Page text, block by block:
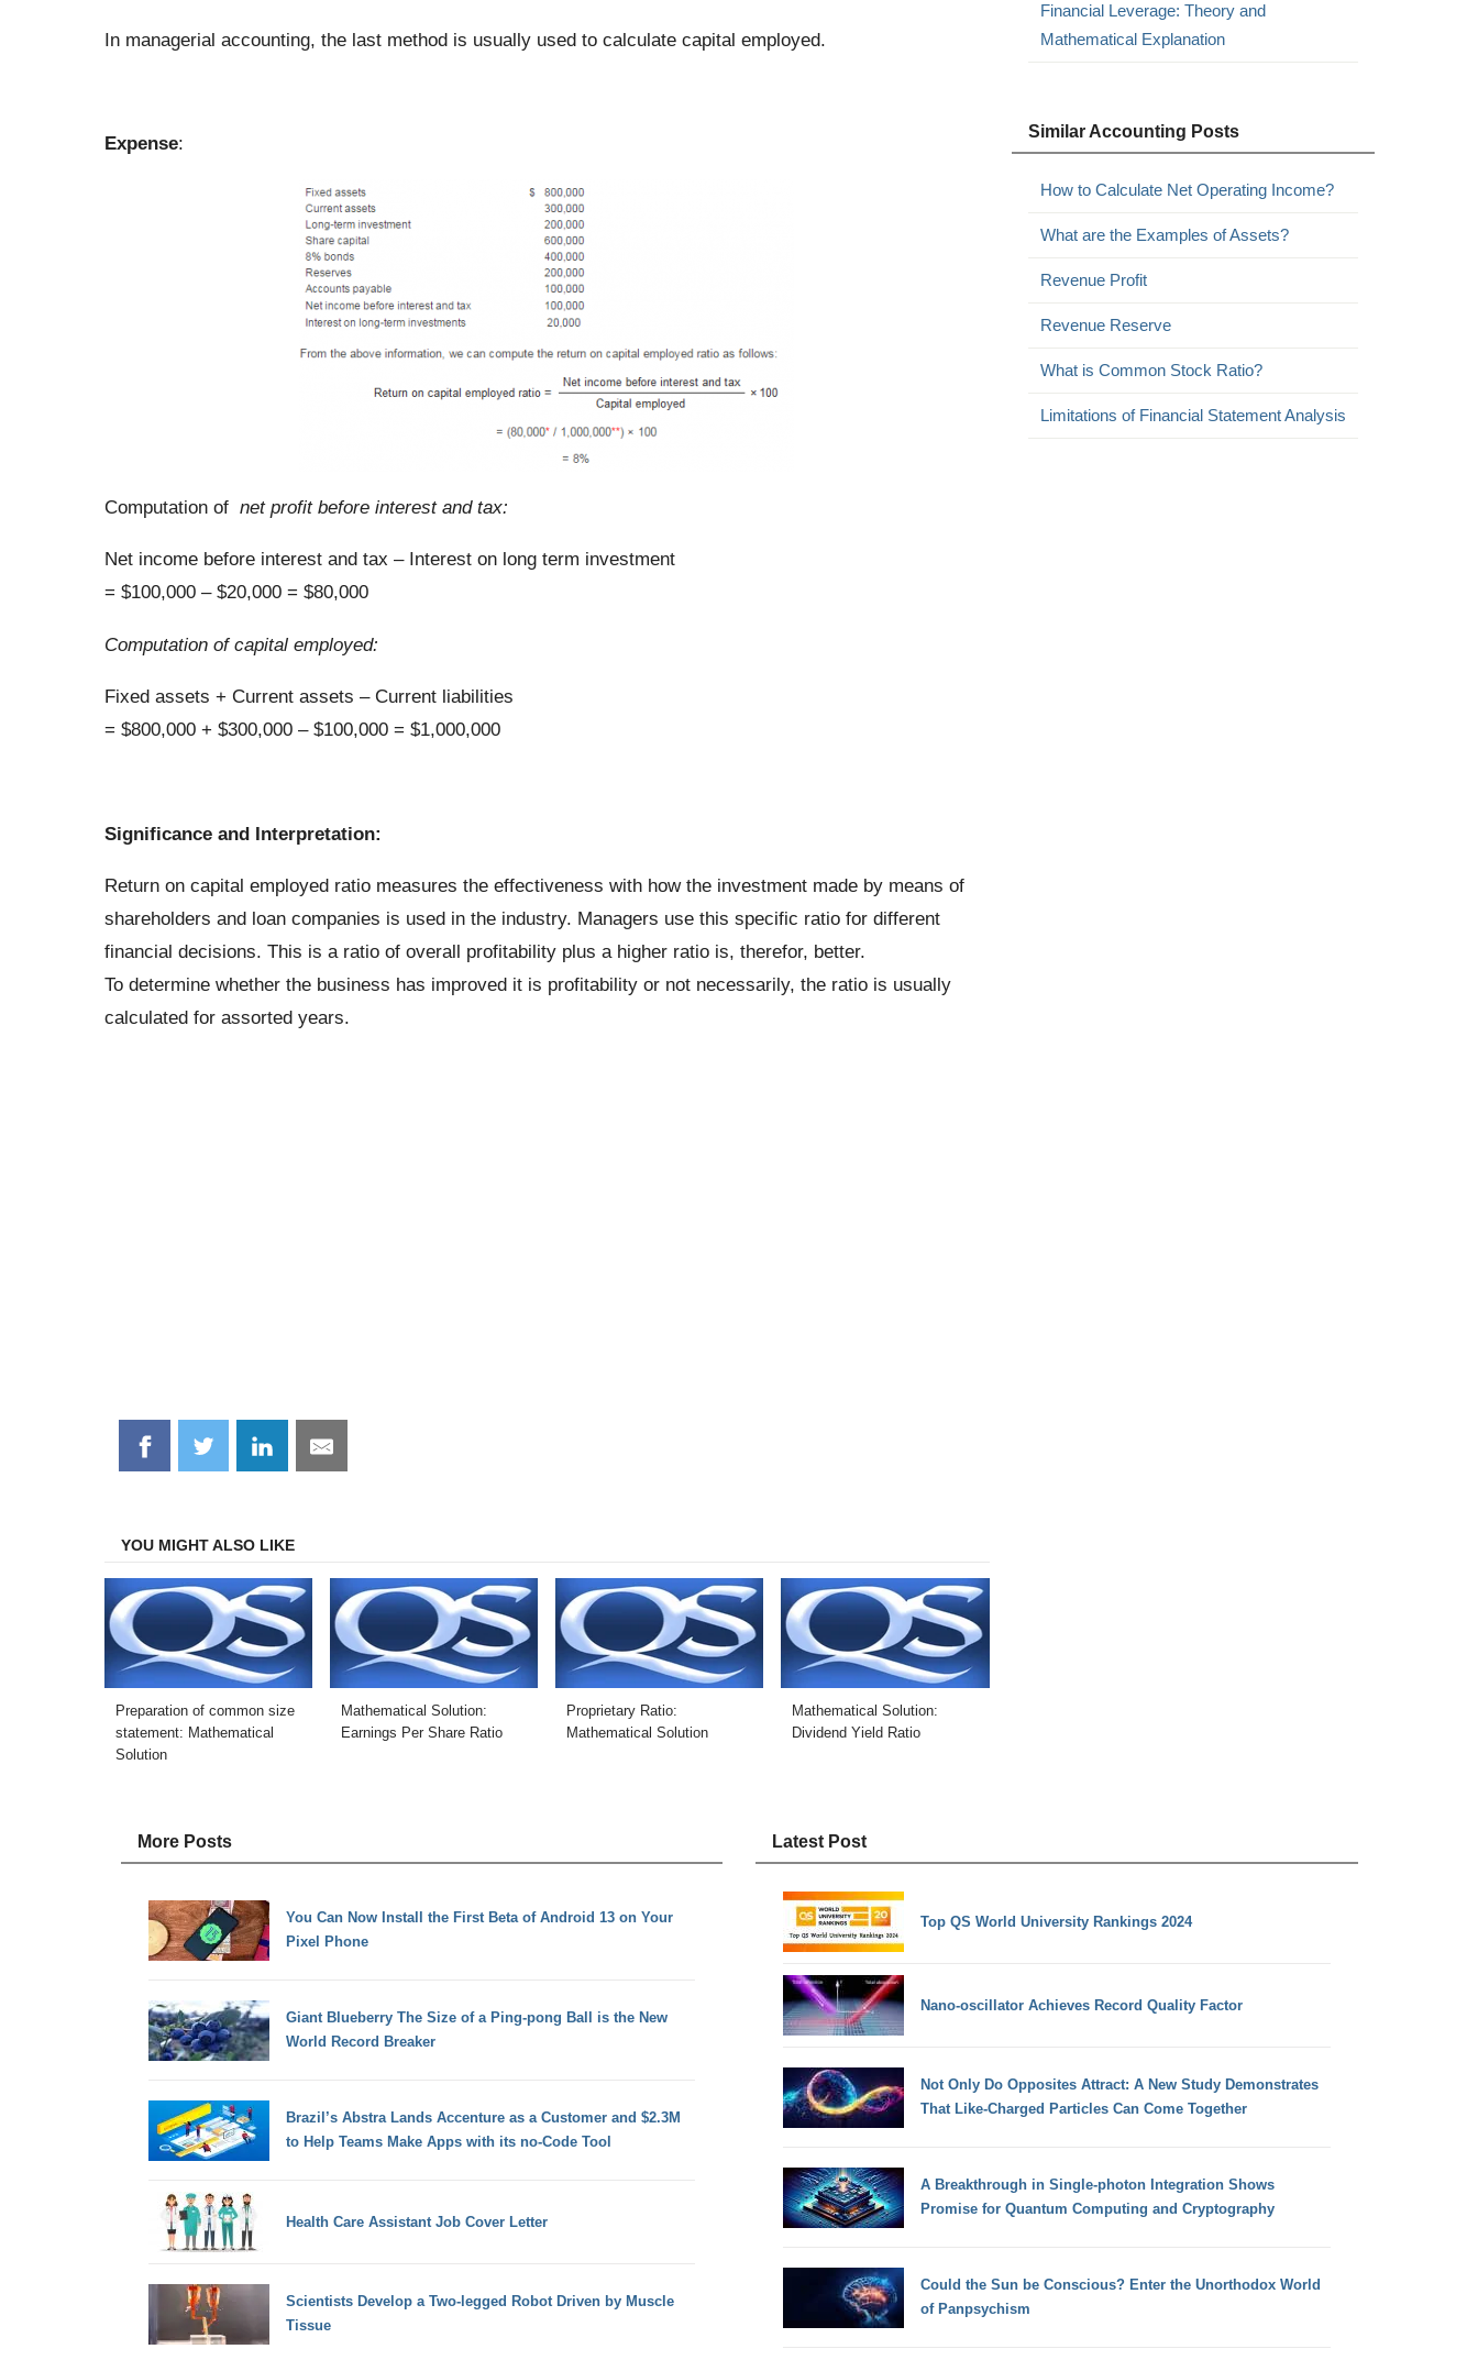
In managerial accounting, the last method is usually used to calculate capital employed.
Expense:
Computation of net profit before interest and tax:
Net income before interest and tax – Interest on long term investment
= $100,000 – $20,000 = $80,000
Computation of capital employed:
Fixed assets + Current assets – Current liabilities
= $800,000 + $300,000 – $100,000 = $1,000,000
Significance and Interpretation:
Return on capital employed ratio measures the effectiveness with how the investment made by means of
shareholders and loan companies is used in the industry. Managers use this specific ratio for different
financial decisions. This is a ratio of overall profitability plus a higher ratio is, therefor, better.
To determine whether the business has improved it is profitability or not necessarily, the ratio is usually
calculated for assorted years.
Share
on
Share
on
Share
on
Share
on
YOU MIGHT ALSO LIKE
Preparation of common size
statement: Mathematical
Solution
Mathematical Solution:
Earnings Per Share Ratio
Proprietary Ratio:
Mathematical Solution
Mathematical Solution:
Dividend Yield Ratio
Financial Leverage: Theory and
Mathematical Explanation
Similar Accounting Posts
How to Calculate Net Operating Income?
What are the Examples of Assets?
Revenue Profit
Revenue Reserve
What is Common Stock Ratio?
Limitations of Financial Statement Analysis
More Posts
You Can Now Install the First Beta of Android 13 on Your
Pixel Phone
Giant Blueberry The Size of a Ping-pong Ball is the New
World Record Breaker
Brazil’s Abstra Lands Accenture as a Customer and $2.3M
to Help Teams Make Apps with its no-Code Tool
Health Care Assistant Job Cover Letter
Scientists Develop a Two-legged Robot Driven by Muscle
Tissue
Latest Post
Top QS World University Rankings 2024
Nano-oscillator Achieves Record Quality Factor
Not Only Do Opposites Attract: A New Study Demonstrates
That Like-Charged Particles Can Come Together
A Breakthrough in Single-photon Integration Shows
Promise for Quantum Computing and Cryptography
Could the Sun be Conscious? Enter the Unorthodox World
of Panpsychism